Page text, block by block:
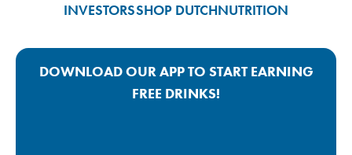
INVESTORSSHOP DUTCHNUTRITION
DOWNLOAD OUR APP TO START EARNING
FREE DRINKS!